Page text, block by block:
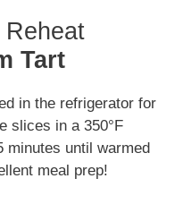
Tart
in the refrigerator for
slices in a 350°F
minutes until warmed
meal prep!